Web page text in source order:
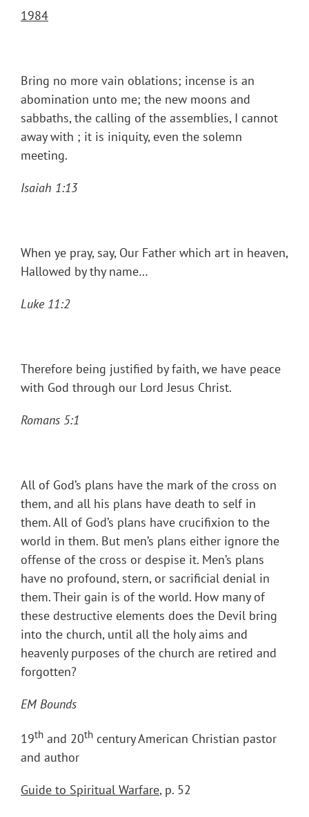
1984
Bring no more vain oblations; incense is an
abomination unto me; the new moons and
sabbaths, the calling of the assemblies, I cannot
away with ; it is iniquity, even the solemn
meeting.
Isaiah 1:13
When ye pray, say, Our Father which art in heaven,
Hallowed by thy name…
Luke 11:2
Therefore being justified by faith, we have peace
with God through our Lord Jesus Christ.
Romans 5:1
All of God’s plans have the mark of the cross on
them, and all his plans have death to self in
them. All of God’s plans have crucifixion to the
world in them. But men’s plans either ignore the
offense of the cross or despise it. Men’s plans
have no profound, stern, or sacrificial denial in
them. Their gain is of the world. How many of
these destructive elements does the Devil bring
into the church, until all the holy aims and
heavenly purposes of the church are retired and
forgotten?
EM Bounds
19th and 20th century American Christian pastor
and author
Guide to Spiritual Warfare, p. 52